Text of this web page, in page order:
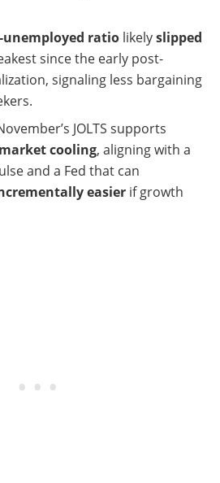
unemployed ratio likelyslipped
since the early post-
signaling less bargaining
JOLTS supports
cooling, aligning with a
and a Fed that can
easier if growth